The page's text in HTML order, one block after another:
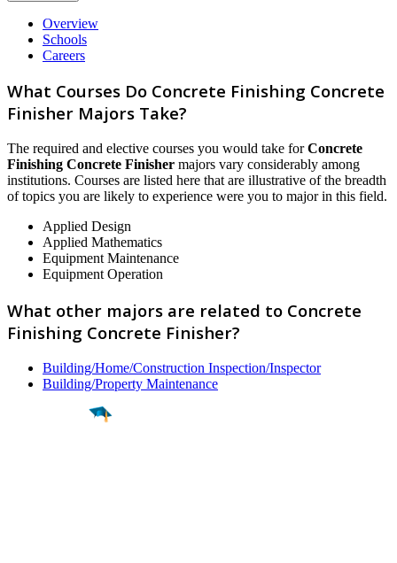
Overview
Schools
Careers
What Courses Do Concrete Finishing Concrete
Finisher Majors Take?
The required and elective courses you would take forConcrete
Finishing Concrete Finisher majors vary considerably among
institutions. Courses are listed here that are illustrative of the breadth
of topics you are likely to experience were you to major in this field.
Applied Design
Applied Mathematics
Equipment Maintenance
Equipment Operation
What other majors are related to Concrete
Finishing Concrete Finisher?
Building/Home/Construction Inspection/Inspector
Building/Property Maintenance